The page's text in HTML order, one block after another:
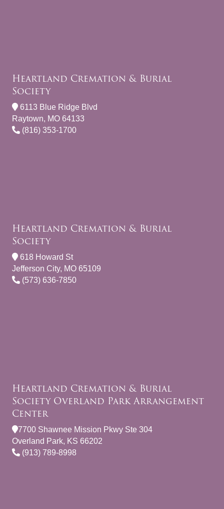
Heartland Cremation & Burial
Society
6113 Blue Ridge Blvd
Raytown, MO 64133
(816) 353-1700
Heartland Cremation & Burial
Society
618 Howard St
Jefferson City, MO 65109
(573) 636-7850
Heartland Cremation & Burial
Society Overland Park Arrangement
Center
7700 Shawnee Mission Pkwy Ste 304
Overland Park, KS 66202
(913) 789-8998